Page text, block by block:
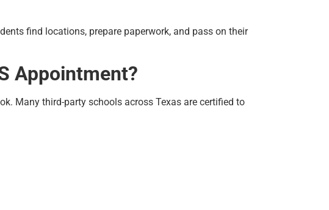
find locations, prepare paperwork, and pass on their
Appointment?
Many third-party schools across Texas are certified to